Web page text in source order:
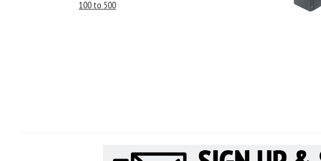
100 to 500